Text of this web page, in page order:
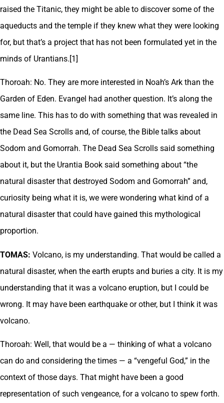
raised the Titanic, they might be able to discover some of the
aqueducts and the temple if they knew what they were looking
for, but that’s a project that has not been formulated yet in the
minds of Urantians.[1]
Thoroah: No. They are more interested in Noah’s Ark than the
Garden of Eden. Evangel had another question. It’s along the
same line. This has to do with something that was revealed in
the Dead Sea Scrolls and, of course, the Bible talks about
Sodom and Gomorrah. The Dead Sea Scrolls said something
about it, but the Urantia Book said something about “the
natural disaster that destroyed Sodom and Gomorrah” and,
curiosity being what it is, we were wondering what kind of a
natural disaster that could have gained this mythological
proportion.
TOMAS: Volcano, is my understanding. That would be called a
natural disaster, when the earth erupts and buries a city. It is my
understanding that it was a volcano eruption, but I could be
wrong. It may have been earthquake or other, but I think it was
volcano.
Thoroah: Well, that would be a — thinking of what a volcano
can do and considering the times — a “vengeful God,” in the
context of those days. That might have been a good
representation of such vengeance, for a volcano to spew forth.